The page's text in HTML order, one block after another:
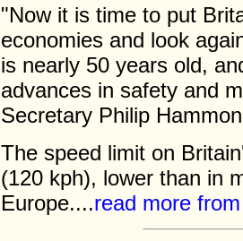
"Now it is time to put
economies and look
is nearly 50 years old,
advances in safety and
Secretary Philip
The speed limit on
(120 kph), lower than in
Europe....read more